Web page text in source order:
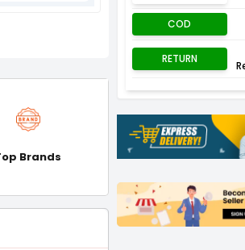
Brands
COD
RETURN